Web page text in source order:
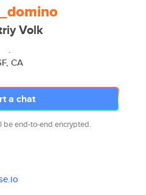
Volk
.
CA
a chat
be end-to-end encrypted.